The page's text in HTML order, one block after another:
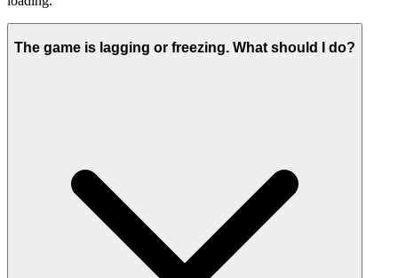
The game is lagging or freezing. What should I do?